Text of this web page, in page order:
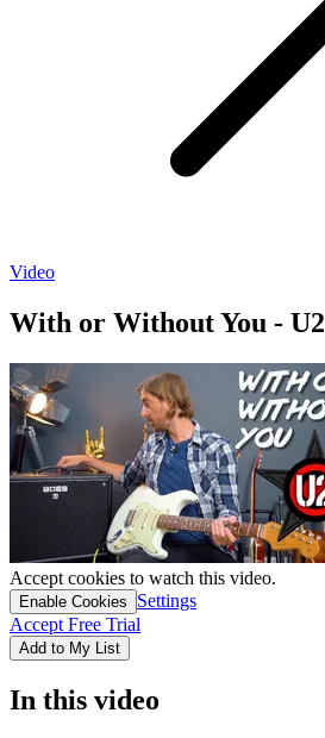
Video
With or Without You - U2
Accept cookies to watch this video.
Enable Cookies
Settings
Accept Free Trial
Add to My List
In this video